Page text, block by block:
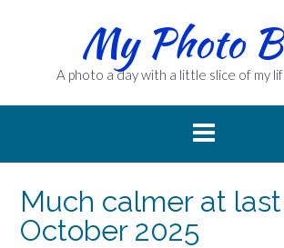
My Photo
A photo a day with a little slice of my
Much calmer at
October 2025